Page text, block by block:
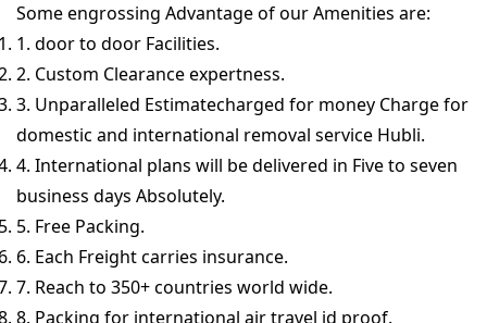
Some engrossing Advantage of our Amenities are:
1. door to door Facilities.
2. Custom Clearance expertness.
3. Unparalleled Estimatecharged for money Charge for
domestic and international removal service Hubli.
4. International plans will be delivered in Five to seven
business days Absolutely.
5. Free Packing.
6. Each Freight carries insurance.
7. Reach to 350+ countries world wide.
8. Packing for international air travel id proof.